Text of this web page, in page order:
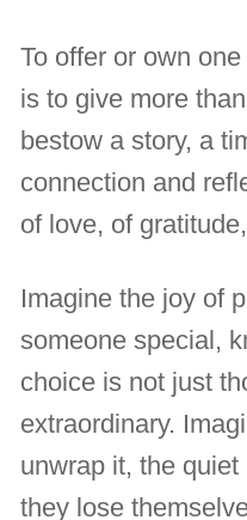
To offer or own
is to give more
bestow a story, a
connection and
of love, of
Imagine the joy of
someone special,
choice is not just
extraordinary.
unwrap it, the
they lose